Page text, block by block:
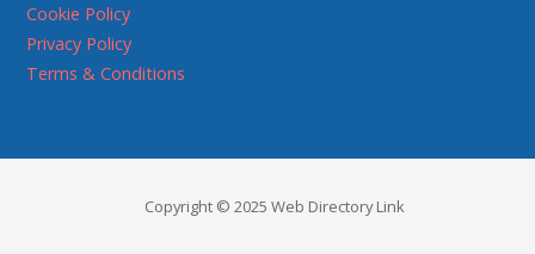
Cookie Policy
Privacy Policy
Terms & Conditions
Copyright © 2025 Web Directory Link